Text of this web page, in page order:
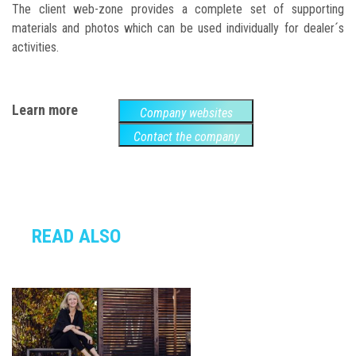
The client web-zone provides a complete set of supporting
materials and photos which can be used individually for dealer´s
activities.
Learn more
Company websites
Contact the company
READ ALSO